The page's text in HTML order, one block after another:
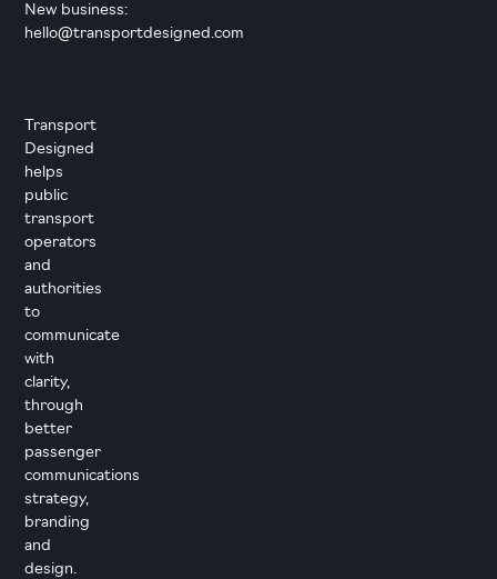
Transport
Designed
helps
public
transport
operators
and
authorities
to
communicate
with
clarity,
through
better
passenger
communications
strategy,
branding
and
design.
New business:
hello@transportdesigned.com